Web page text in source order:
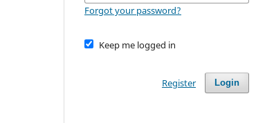
Forgot your password?
Keep me logged in
Login
Register